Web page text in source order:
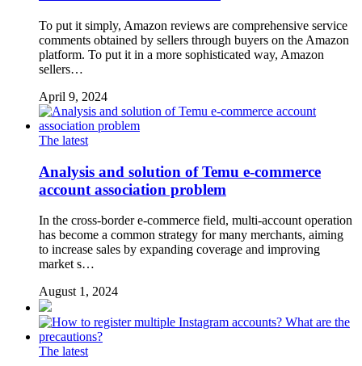
To put it simply, Amazon reviews are comprehensive service
comments obtained by sellers through buyers on the Amazon
platform. To put it in a more sophisticated way, Amazon
sellers…
April 9, 2024
The latest
Analysis and solution of Temu e-commerce
account association problem
In the cross-border e-commerce field, multi-account operation
has become a common strategy for many merchants, aiming
to increase sales by expanding coverage and improving
market s…
August 1, 2024
The latest